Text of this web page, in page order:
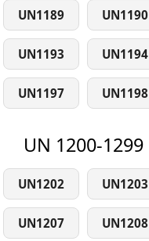
UN1189 UN1190
UN1193 UN1194
UN1197 UN1198
UN 1200-1299
UN1202 UN1203
UN1207 UN1208